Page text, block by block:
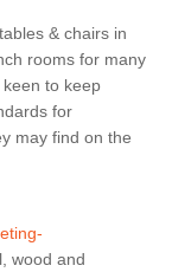
& chairs in
rooms for many
to keep
for
may find on the
wood and